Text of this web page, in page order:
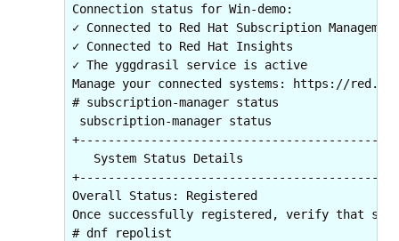
Connection status for Win-demo:
✓ Connected to Red Hat Subscription Management
✓ Connected to Red Hat Insights
✓ The yggdrasil service is active
Manage your connected systems: https://
# subscription-manager status
subscription-manager status
+-------------------------------------------+
   System Status Details
+-------------------------------------------+
Overall Status: Registered
Once successfully registered, verify that
# dnf repolist